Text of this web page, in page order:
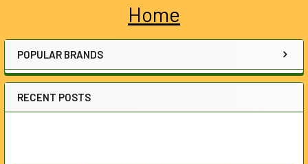
Sidebar
Home
POPULAR BRANDS
RECENT POSTS